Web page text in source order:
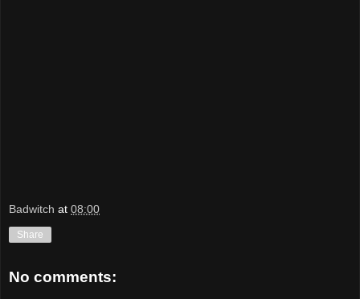
Badwitch at 08:00
Share
No comments: